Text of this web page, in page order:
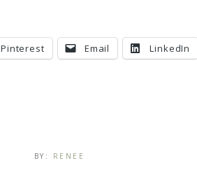
Pinterest Email LinkedIn
BY: RENEE